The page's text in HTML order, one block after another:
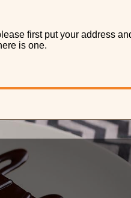
first put your address
is one.